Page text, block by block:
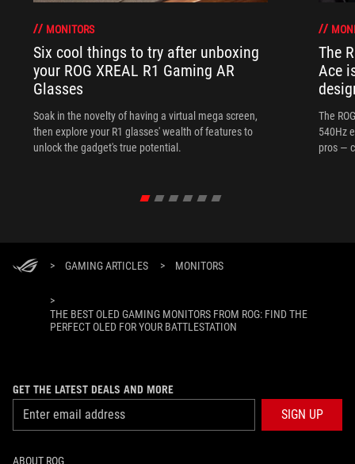
MONITORS
Six cool things to try after unboxing
your ROG XREAL R1 Gaming AR
Glasses
Soak in the novelty of having a virtual mega screen,
then explore your R1 glasses' wealth of features to
unlock the gadget's true potential.
The
Ace
The
540Hz
pros —
> GAMING ARTICLES > MONITORS
>
THE BEST OLED GAMING MONITORS FROM ROG: FIND THE
PERFECT OLED FOR YOUR BATTLESTATION
GET THE LATEST DEALS AND MORE
SIGN UP
ABOUT ROG